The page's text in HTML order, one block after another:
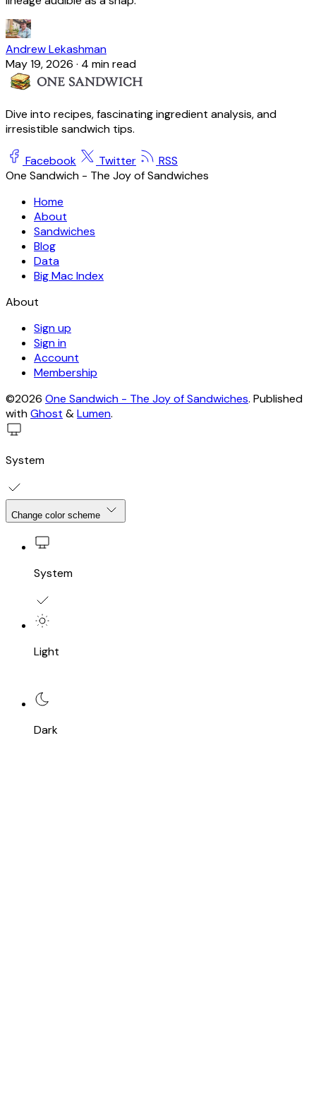
Andrew Lekashman
May 19, 2026 · 4 min read
Dive into recipes, fascinating ingredient analysis, and
irresistible sandwich tips.
Facebook Twitter
RSS
One Sandwich - The Joy of Sandwiches
Home
About
Sandwiches
Blog
Data
Big Mac Index
About
Sign up
Sign in
Account
Membership
©2026 One Sandwich - The Joy of Sandwiches. Published
withGhost &Lumen.
System
Change color scheme
System
Light
Dark